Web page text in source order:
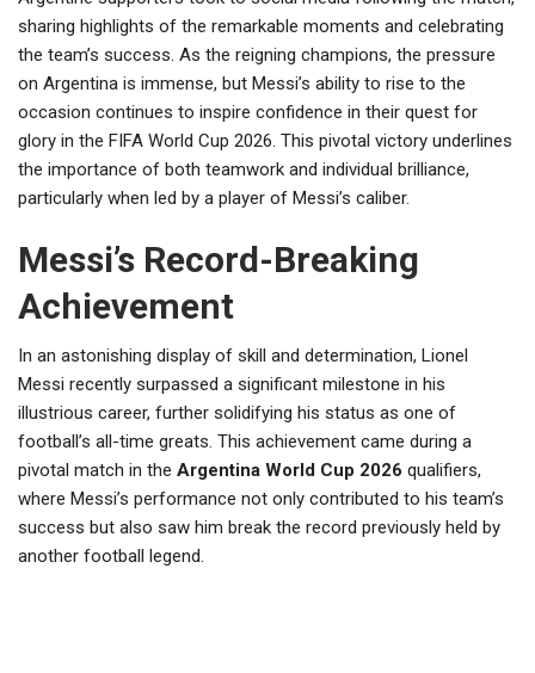
sharing highlights of the remarkable moments and celebrating
the team’s success. As the reigning champions, the pressure
on Argentina is immense, but Messi’s ability to rise to the
occasion continues to inspire confidence in their quest for
glory in the FIFA World Cup 2026. This pivotal victory underlines
the importance of both teamwork and individual brilliance,
particularly when led by a player of Messi’s caliber.
Messi’s Record-Breaking
Achievement
In an astonishing display of skill and determination, Lionel
Messi recently surpassed a significant milestone in his
illustrious career, further solidifying his status as one of
football’s all-time greats. This achievement came during a
pivotal match in the Argentina World Cup 2026 qualifiers,
where Messi’s performance not only contributed to his team’s
success but also saw him break the record previously held by
another football legend.